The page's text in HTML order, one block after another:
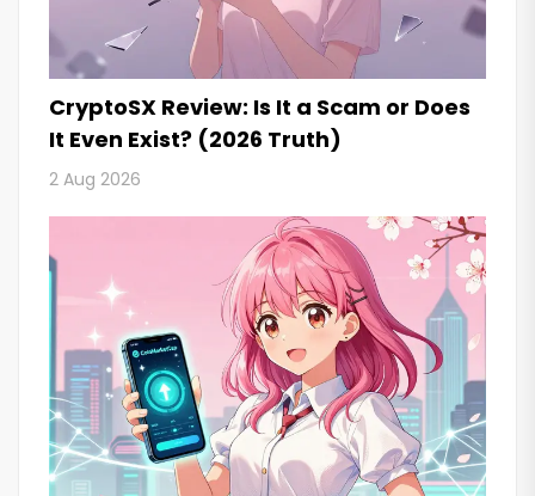
CryptoSX Review: Is It a Scam or Does
It Even Exist? (2026 Truth)
2 Aug 2026